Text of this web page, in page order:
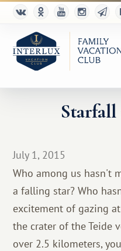
Advantages
For Partners
July 1, 2015
Who among us hasn't
a falling star? Who
excitement of gazing
the crater of the Teide
over 2.5 kilometers,